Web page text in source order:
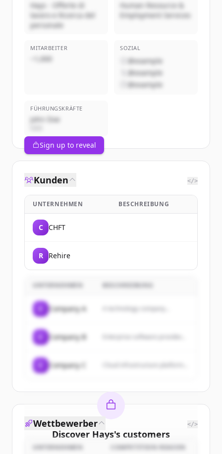
Hays - Offerte di
lavoro e Ricerca del
personale
Human Resource &
Employment Services
MITARBEITER
~1,000
SOZIAL
@example
@example
@example
FÜHRUNGSKRÄFTE
John Doe
Sign up to reveal
Kunden </>
UNTERNEHMEN BESCHREIBUNG
C CHFT
R Rehire
UNTERNEHMEN BESCHREIBUNG
Company A A technology company...
Company B
Company C
Discover Hays's customers
Sign up for free to view allcustomers
Wettbewerber </>
UNTERNEHMEN COMPETITION REASON